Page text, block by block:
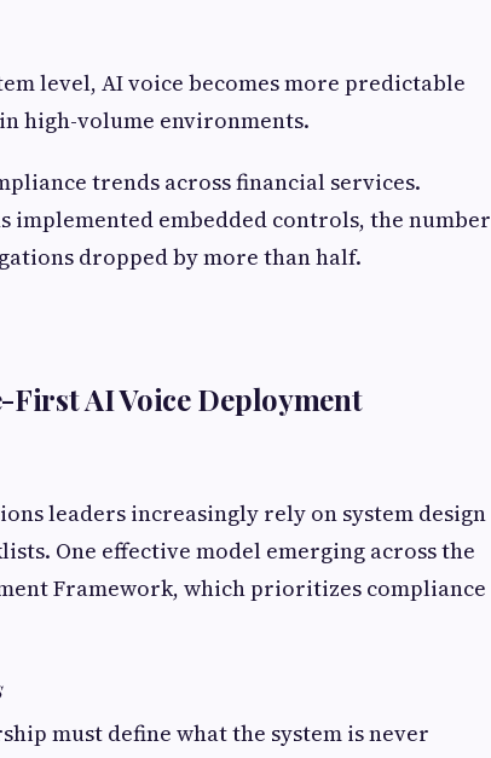
level, AI voice becomes more predictable
high-volume environments.
trends across financial services.
implemented embedded controls, the number
dropped by more than half.
AI Voice Deployment
leaders increasingly rely on system design
One effective model emerging across the
Framework, which prioritizes compliance
must define what the system is never